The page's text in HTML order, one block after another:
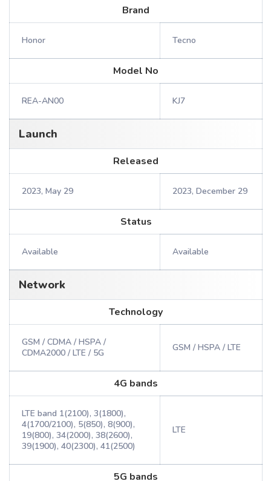
Brand
Honor Tecno
Model No
REA-AN00 KJ7
Launch
Released
2023, May 29 2023, December 29
Status
Available Available
Network
Technology
GSM / CDMA / HSPA /
CDMA2000 / LTE / 5G
GSM / HSPA / LTE
4G bands
LTE band 1(2100), 3(1800),
4(1700/2100), 5(850), 8(900),
19(800), 34(2000), 38(2600),
39(1900), 40(2300), 41(2500)
LTE
5G bands